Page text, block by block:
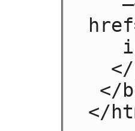
</